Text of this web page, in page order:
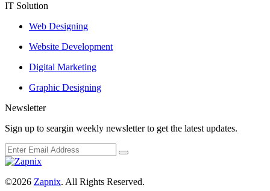
IT Solution
Web Designing
Website Development
Digital Marketing
Graphic Designing
Newsletter
Sign up to seargin weekly newsletter to get the latest updates.
©2026 Zapnix. All Rights Reserved.